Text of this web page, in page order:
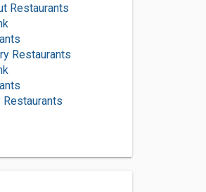
Restaurants
Restaurants
Restaurants